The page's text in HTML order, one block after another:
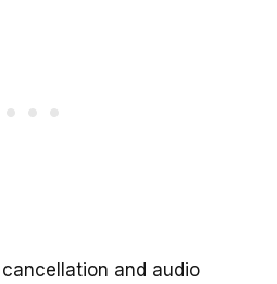
and audio